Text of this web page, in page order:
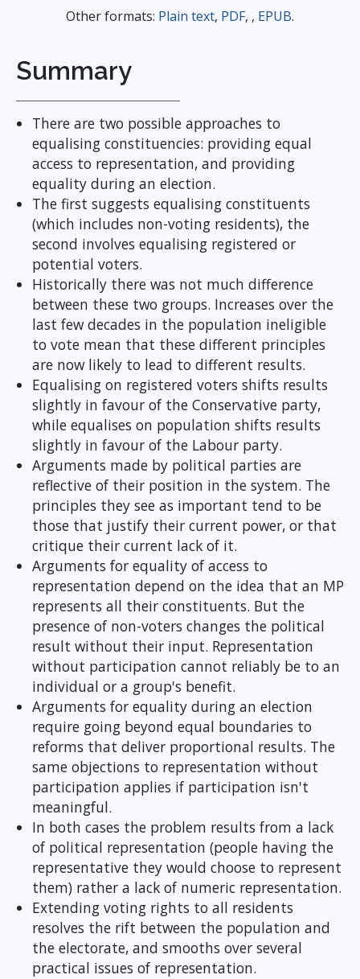
Other formats: Plain text, PDF, , EPUB.
Summary
There are two possible approaches to
equalising constituencies: providing equal
access to representation, and providing
equality during an election.
The first suggests equalising constituents
(which includes non-voting residents), the
second involves equalising registered or
potential voters.
Historically there was not much difference
between these two groups. Increases over the
last few decades in the population ineligible
to vote mean that these different principles
are now likely to lead to different results.
Equalising on registered voters shifts results
slightly in favour of the Conservative party,
while equalises on population shifts results
slightly in favour of the Labour party.
Arguments made by political parties are
reflective of their position in the system. The
principles they see as important tend to be
those that justify their current power, or that
critique their current lack of it.
Arguments for equality of access to
representation depend on the idea that an MP
represents all their constituents. But the
presence of non-voters changes the political
result without their input. Representation
without participation cannot reliably be to an
individual or a group's benefit.
Arguments for equality during an election
require going beyond equal boundaries to
reforms that deliver proportional results. The
same objections to representation without
participation applies if participation isn't
meaningful.
In both cases the problem results from a lack
of political representation (people having the
representative they would choose to represent
them) rather a lack of numeric representation.
Extending voting rights to all residents
resolves the rift between the population and
the electorate, and smooths over several
practical issues of representation.